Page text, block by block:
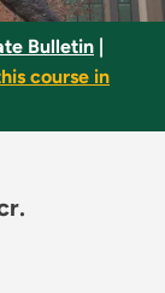
Bulletin
course in